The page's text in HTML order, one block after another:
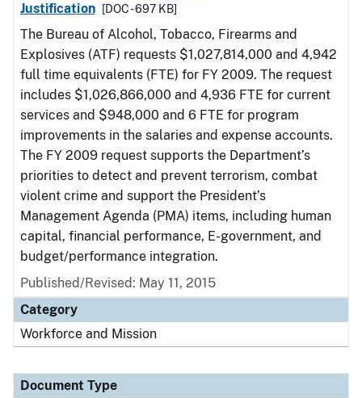
Justification
[DOC - 697 KB]
The Bureau of Alcohol, Tobacco, Firearms and
Explosives (ATF) requests $1,027,814,000 and 4,942
full time equivalents (FTE) for FY 2009. The request
includes $1,026,866,000 and 4,936 FTE for current
services and $948,000 and 6 FTE for program
improvements in the salaries and expense accounts.
The FY 2009 request supports the Department’s
priorities to detect and prevent terrorism, combat
violent crime and support the President’s
Management Agenda (PMA) items, including human
capital, financial performance, E-government, and
budget/performance integration.
Published/Revised: May 11, 2015
Category
Workforce and Mission
Document Type